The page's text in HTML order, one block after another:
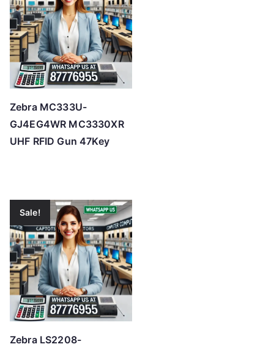
Zebra MC333U-
GJ4EG4WR MC3330XR
UHF RFID Gun 47Key
Sale!
Zebra LS2208-